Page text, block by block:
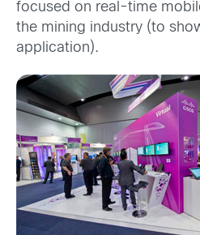
focused on real-time
the mining industry (to
application).